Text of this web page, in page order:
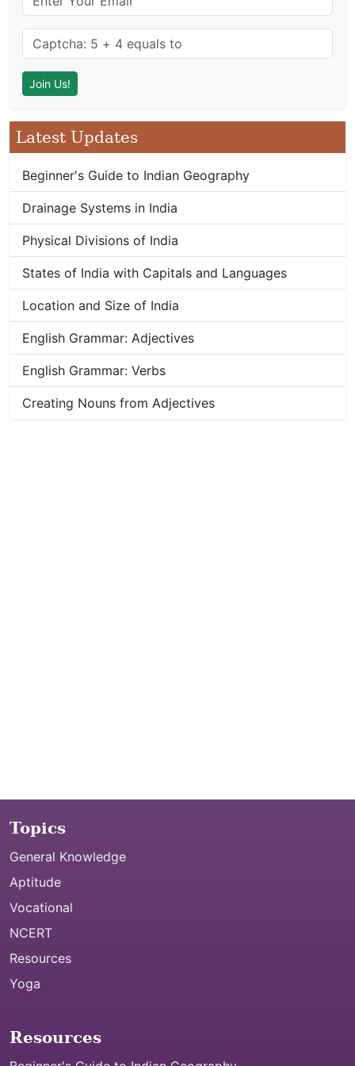
Latest Updates
Beginner's Guide to Indian Geography
Drainage Systems in India
Physical Divisions of India
States of India with Capitals and Languages
Location and Size of India
English Grammar: Adjectives
English Grammar: Verbs
Creating Nouns from Adjectives
Topics
General Knowledge
Aptitude
Vocational
NCERT
Resources
Yoga
Resources